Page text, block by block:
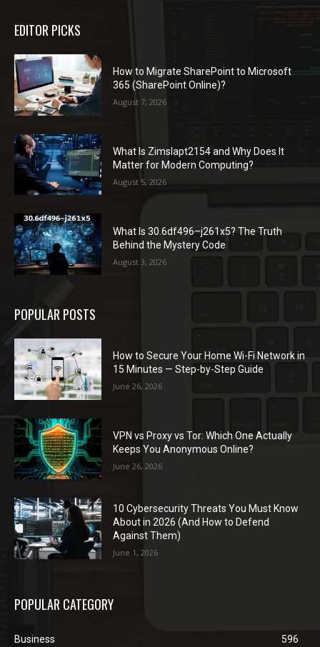
EDITOR PICKS
How to Migrate SharePoint to Microsoft
365 (SharePoint Online)?
August 7, 2026
What Is Zimslapt2154 and Why Does It
Matter for Modern Computing?
August 5, 2026
What Is 30.6df496–j261x5? The Truth
Behind the Mystery Code
August 3, 2026
POPULAR POSTS
How to Secure Your Home Wi-Fi Network in
15 Minutes — Step-by-Step Guide
June 26, 2026
VPN vs Proxy vs Tor: Which One Actually
Keeps You Anonymous Online?
June 26, 2026
10 Cybersecurity Threats You Must Know
About in 2026 (And How to Defend
Against Them)
June 1, 2026
POPULAR CATEGORY
Business
596